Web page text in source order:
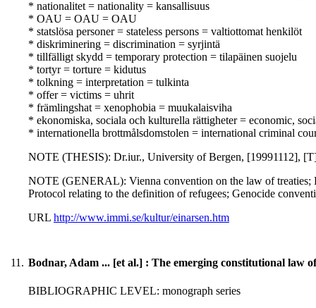
* nationalitet = nationality = kansallisuus
* OAU = OAU = OAU
* statslösa personer = stateless persons = valtiottomat henkilöt
* diskriminering = discrimination = syrjintä
* tillfälligt skydd = temporary protection = tilapäinen suojelu
* tortyr = torture = kidutus
* tolkning = interpretation = tulkinta
* offer = victims = uhrit
* främlingshat = xenophobia = muukalaisviha
* ekonomiska, sociala och kulturella rättigheter = economic,
* internationella brottmålsdomstolen = international criminal
NOTE (THESIS): Dr.iur., University of Bergen, [19991112],
NOTE (GENERAL): Vienna convention on the law of
Protocol relating to the definition of refugees; Genocide
URL http://www.immi.se/kultur/einarsen.htm
11. Bodnar, Adam ... [et al.] : The emerging constitutional law
BIBLIOGRAPHIC LEVEL: monograph series